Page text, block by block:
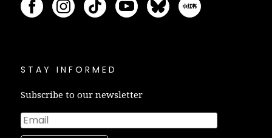
STAY INFORMED
Subscribe to our newsletter